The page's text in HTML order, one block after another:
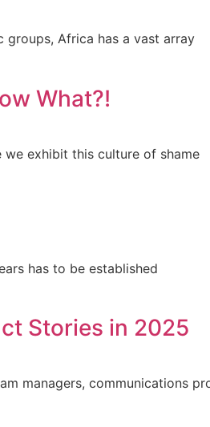
Africa has a vast array
What?!
we exhibit this culture of shame
has to be established
Stories in 2025
managers, communications